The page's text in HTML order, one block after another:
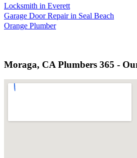
Locksmith in Everett
Garage Door Repair in Seal Beach
Orange Plumber
Moraga, CA Plumbers 365 -